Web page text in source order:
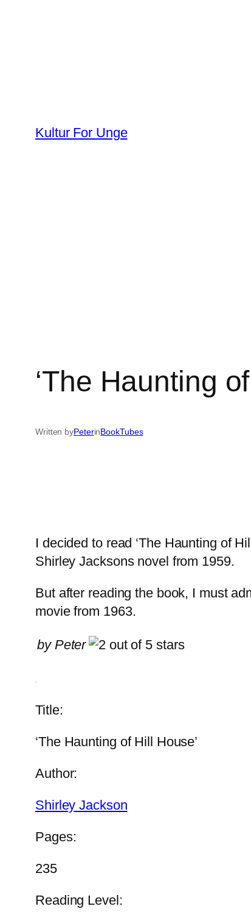
Kultur For Unge
‘The Haunting
Written byPeterinBookTubes
I decided to read ‘The Haunting of
Shirley Jacksons novel from 1959.
But after reading the book, I must
movie from 1963.
by Peter
Title:
‘The Haunting of Hill House’
Author:
Shirley Jackson
Pages:
235
Reading Level: